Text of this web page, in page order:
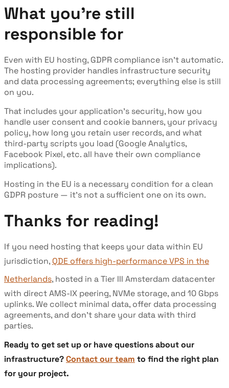
What you're still
responsible for
Even with EU hosting, GDPR compliance isn't automatic.
The hosting provider handles infrastructure security
and data processing agreements; everything else is still
on you.
That includes your application's security, how you
handle user consent and cookie banners, your privacy
policy, how long you retain user records, and what
third-party scripts you load (Google Analytics,
Facebook Pixel, etc. all have their own compliance
implications).
Hosting in the EU is a necessary condition for a clean
GDPR posture — it's not a sufficient one on its own.
Thanks for reading!
If you need hosting that keeps your data within EU
jurisdiction, QDE offers high-performance VPS in the
Netherlands, hosted in a Tier III Amsterdam datacenter
with direct AMS-IX peering, NVMe storage, and 10 Gbps
uplinks. We collect minimal data, offer data processing
agreements, and don't share your data with third
parties.
Ready to get set up or have questions about our
infrastructure?Contact our team to find the right plan
for your project.